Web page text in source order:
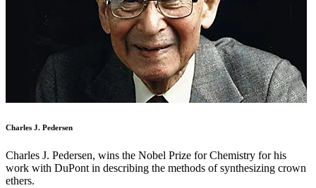
Charles J. Pedersen
Charles J. Pedersen, wins the Nobel Prize for Chemistry for his
work with DuPont in describing the methods of synthesizing crown
ethers.